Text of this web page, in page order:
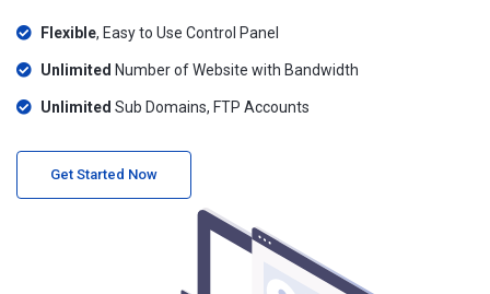
Flexible, Easy to Use Control Panel
Unlimited Number of Website with Bandwidth
Unlimited Sub Domains, FTP Accounts
Get Started Now